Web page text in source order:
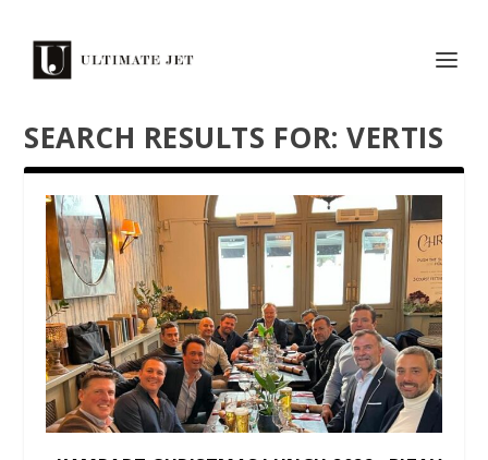
SEARCH RESULTS FOR: VERTIS